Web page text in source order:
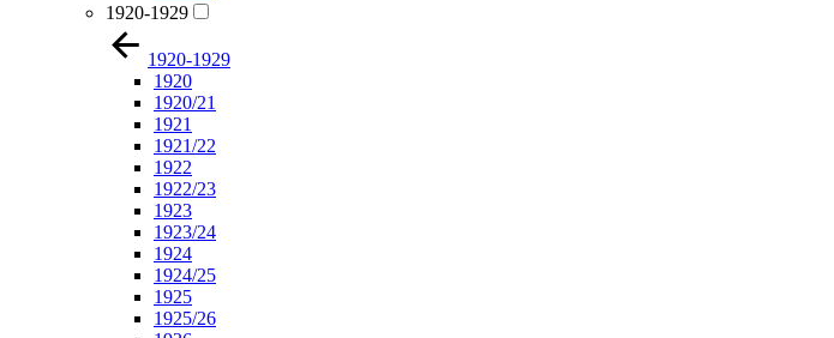
1920-1929
1920-1929
1920
1920/21
1921
1921/22
1922
1922/23
1923
1923/24
1924
1924/25
1925
1925/26